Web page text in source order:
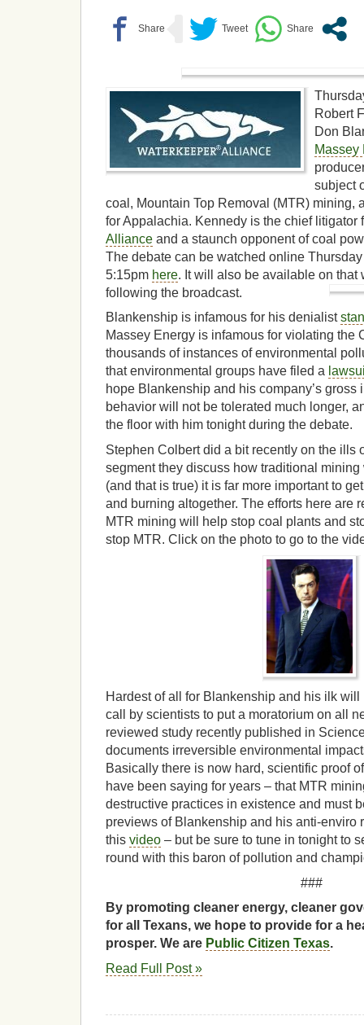
Robert
Don
Massey
subject
coal, Mountain Top Removal (MTR) mining,
for Appalachia. Kennedy is the chief litigator
Alliance and a staunch opponent of coal
The debate can be watched online
5:15pm here. It will also be available on that
following the broadcast.
Blankenship is infamous for his denialist
Massey Energy is infamous for violating the
thousands of instances of environmental
that environmental groups have filed a
hope Blankenship and his company’s
behavior will not be tolerated much longer,
the floor with him tonight during the debate.
Stephen Colbert did a bit recently on the ills
segment they discuss how traditional
(and that is true) it is far more important to
and burning altogether. The efforts here are
MTR mining will help stop coal plants and
stop MTR. Click on the photo to go to the
Hardest of all for Blankenship and his ilk
call by scientists to put a moratorium on all
reviewed study recently published in
documents irreversible environmental
Basically there is now hard, scientific proof
have been saying for years – that MTR
destructive practices in existence and must
previews of Blankenship and his anti-enviro
this video – but be sure to tune in tonight to
round with this baron of pollution and
###
By promoting cleaner energy, cleaner
for all Texans, we hope to provide for a
prosper. We are Public Citizen Texas.
Read Full Post »